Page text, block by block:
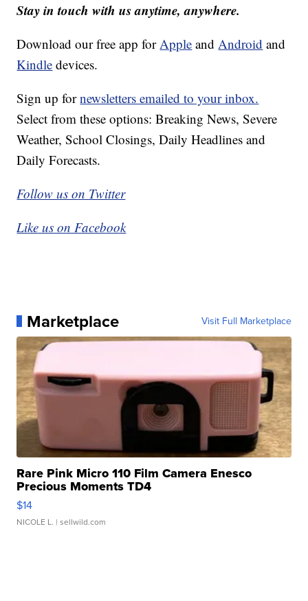
Stay in touch with us anytime, anywhere.
Download our free app for Apple and Android and
Kindle devices.
Sign up fornewsletters emailed to your inbox.
Select from these options: Breaking News, Severe
Weather, School Closings, Daily Headlines and
Daily Forecasts.
Follow us on Twitter
Like us on Facebook
Marketplace Visit Full Marketplace
Rare Pink Micro 110 Film Camera Enesco
Precious Moments TD4
$14
NICOLE L. | sellwild.com